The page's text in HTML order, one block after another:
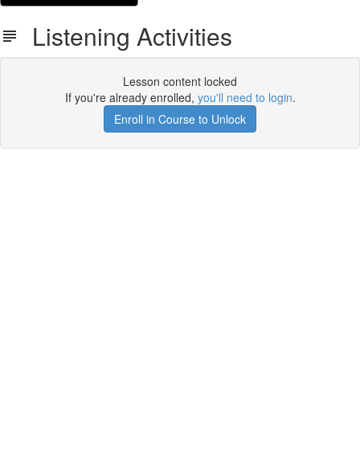
Listening Activities
Lesson content locked
If you're already enrolled, you'll need to login.
Enroll in Course to Unlock